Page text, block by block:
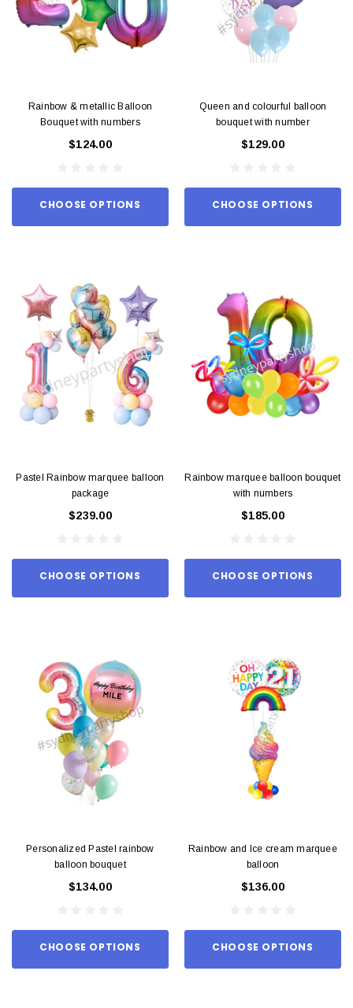
Rainbow & metallic Balloon
Bouquet with numbers
$124.00
CHOOSE OPTIONS
Queen and colourful balloon
bouquet with number
$129.00
CHOOSE OPTIONS
Pastel Rainbow marquee balloon
package
$239.00
CHOOSE OPTIONS
Rainbow marquee balloon bouquet
with numbers
$185.00
CHOOSE OPTIONS
Personalized Pastel rainbow
balloon bouquet
$134.00
CHOOSE OPTIONS
Rainbow and Ice cream marquee
balloon
$136.00
CHOOSE OPTIONS